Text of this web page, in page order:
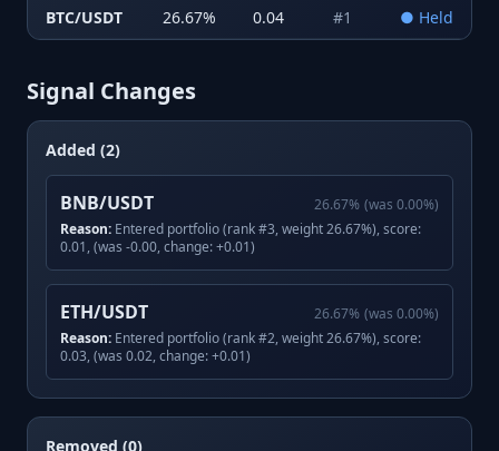
BTC/USDT
26.67% 0.04 #1 ● Held
Signal Changes
Added (2)
BNB/USDT 26.67% (was 0.00%)
Reason: Entered portfolio (rank #3, weight 26.67%), score:
0.01, (was -0.00, change: +0.01)
ETH/USDT 26.67% (was 0.00%)
Reason: Entered portfolio (rank #2, weight 26.67%), score:
0.03, (was 0.02, change: +0.01)
Removed (0)